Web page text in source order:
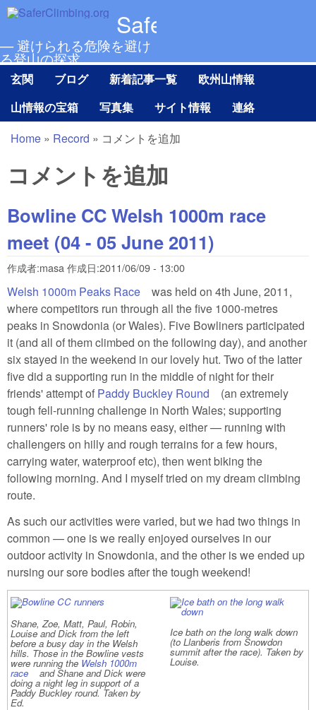
メインコンテンツに移動
SaferClimbing.org
— 避けられる危険を避け
る登山の探求
Main menu Ja
玄関 ブログ 新着記事一覧
欧州山情報
山情報の宝箱
写真集 サイト情報 連絡
現在地
Home » Record » コメントを追加
コメントを追加
Bowline CC Welsh 1000m race
meet (04 - 05 June 2011)
作成者:masa作成日:2011/06/09 - 13:00
Welsh 1000m Peaks Race (link is external)
was held on 4th June, 2011,
where competitors run through all the five 1000-metres
peaks in Snowdonia (or Wales). Five Bowliners participated
it (and all of them climbed on the following day), and another
six stayed in the weekend in our lovely hut. Two of the latter
five did a supporting run in the middle of night for their
friends' attempt of Paddy Buckley Round (link is external)
(an extremely
tough fell-running challenge in North Wales; supporting
runners' role is by no means easy, either — running with
challengers on hilly and rough terrains for a few hours,
carrying water, waterproof etc), then went biking the
following morning. And I myself tried on my dream climbing
route.
As such our activities were varied, but we had two things in
common — one is we really enjoyed ourselves in our
outdoor activity in Snowdonia, and the other is we ended up
nursing our sore bodies after the tough weekend!
Shane, Zoe, Matt, Paul, Robin,
Louise and Dick from the left
before a busy day in the Welsh
hills. Those in the Bowline vests
were running the Welsh 1000m
race (link is external)
and Shane and Dick were
doing a night leg in support of a
Paddy Buckley round. Taken by
Ed.
Ice bath on the long walk down
(to Llanberis from Snowdon
summit after the race). Taken by
Louise.